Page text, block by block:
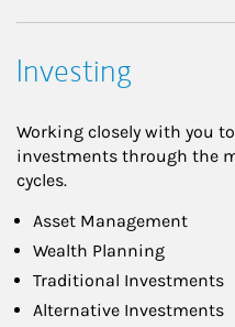
Investing
Working closely with you
investments through the
cycles.
Asset Management
Wealth Planning
Traditional Investments
Alternative Investments